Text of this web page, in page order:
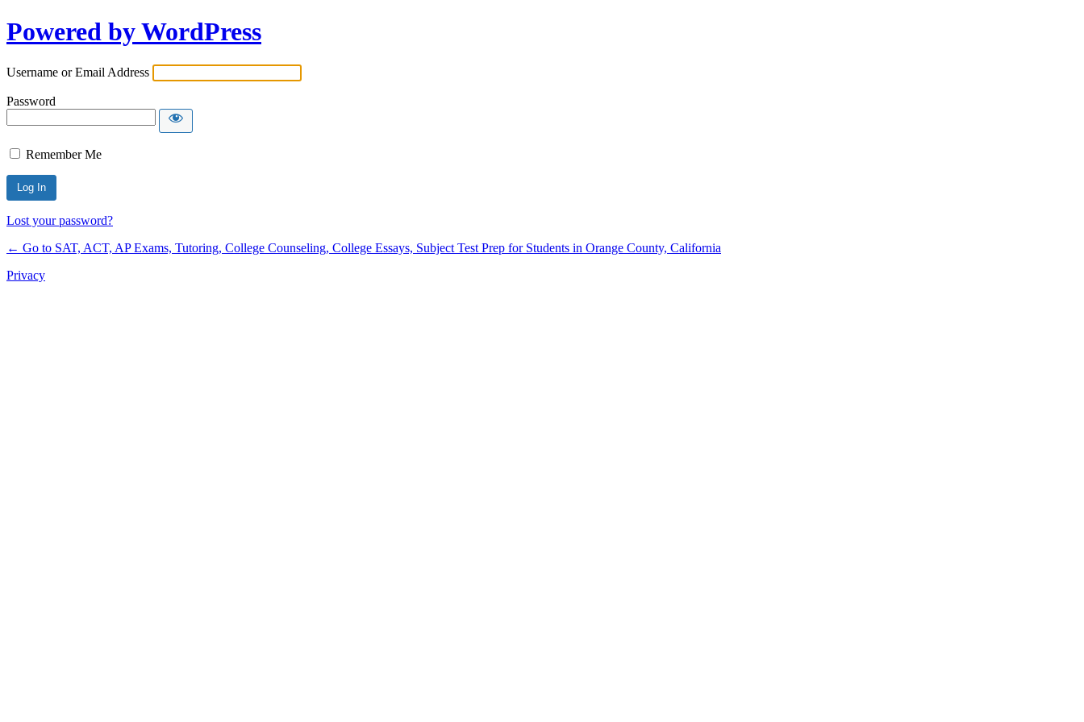
Powered by WordPress
Username or Email Address
Password
Remember Me
Lost your password?
← Go to SAT, ACT, AP Exams, Tutoring, College Counseling, College Essays, Subject Test Prep for Students in Orange County, California
Privacy